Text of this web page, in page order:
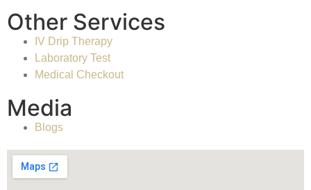
Other Services
IV Drip Therapy
Laboratory Test
Medical Checkout
Media
Blogs